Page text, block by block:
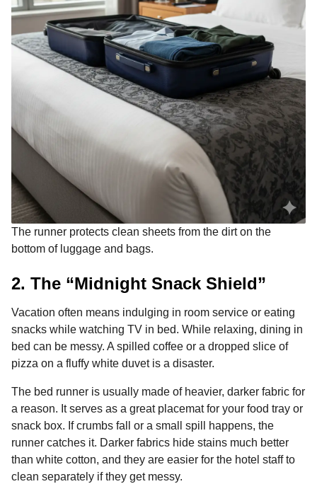
The runner protects clean sheets from the dirt on the
bottom of luggage and bags.
2. The “Midnight Snack Shield”
Vacation often means indulging in room service or eating
snacks while watching TV in bed. While relaxing, dining in
bed can be messy. A spilled coffee or a dropped slice of
pizza on a fluffy white duvet is a disaster.
The bed runner is usually made of heavier, darker fabric for
a reason. It serves as a great placemat for your food tray or
snack box. If crumbs fall or a small spill happens, the
runner catches it. Darker fabrics hide stains much better
than white cotton, and they are easier for the hotel staff to
clean separately if they get messy.